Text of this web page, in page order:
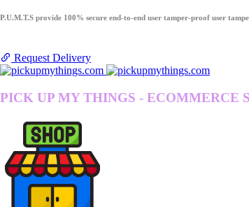
P.U.M.T.S provide 100% secure end-to-end user tamper-proof user
Request Delivery
PICK UP MY THINGS - ECOMMERCE